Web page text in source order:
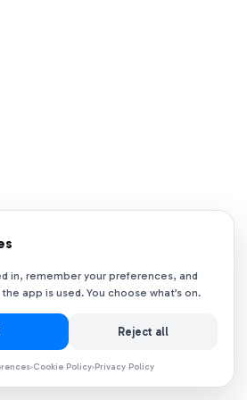
in, remember your preferences, and
app is used. You choose what’s on.
Reject all
Cookie Policy Privacy Policy